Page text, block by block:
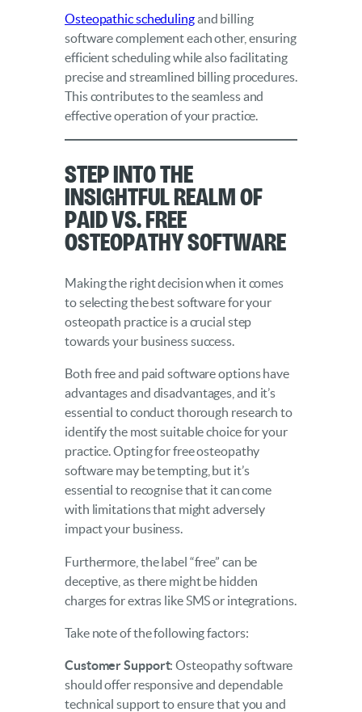
Osteopathic schedulingand billing
software complement each other, ensuring
efficient scheduling while also facilitating
precise and streamlined billing procedures.
This contributes to the seamless and
effective operation of your practice.
Step into the
Insightful Realm of
Paid vs. Free
Osteopathy Software
Making the right decision when it comes
to selecting the best software for your
osteopath practice is a crucial step
towards your business success.
Both free and paid software options have
advantages and disadvantages, and it’s
essential to conduct thorough research to
identify the most suitable choice for your
practice. Opting for free osteopathy
software may be tempting, but it’s
essential to recognise that it can come
with limitations that might adversely
impact your business.
Furthermore, the label “free” can be
deceptive, as there might be hidden
charges for extras like SMS or integrations.
Take note of the following factors:
Customer Support: Osteopathy software
should offer responsive and dependable
technical support to ensure that you and